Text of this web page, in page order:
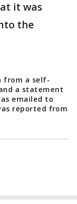
it was
the
from a self-
a statement
emailed to
reported from